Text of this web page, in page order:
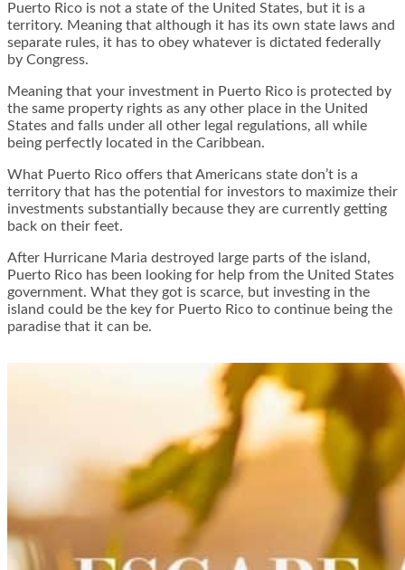
Puerto Rico is not a state of the United States, but it is a
territory. Meaning that although it has its own state laws and
separate rules, it has to obey whatever is dictated federally
by Congress.
Meaning that your investment in Puerto Rico is protected by
the same property rights as any other place in the United
States and falls under all other legal regulations, all while
being perfectly located in the Caribbean.
What Puerto Rico offers that Americans state don’t is a
territory that has the potential for investors to maximize their
investments substantially because they are currently getting
back on their feet.
After Hurricane Maria destroyed large parts of the island,
Puerto Rico has been looking for help from the United States
government. What they got is scarce, but investing in the
island could be the key for Puerto Rico to continue being the
paradise that it can be.